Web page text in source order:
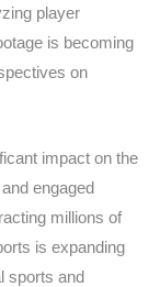
player
is becoming
on
impact on the
engaged
millions of
is expanding
sports and